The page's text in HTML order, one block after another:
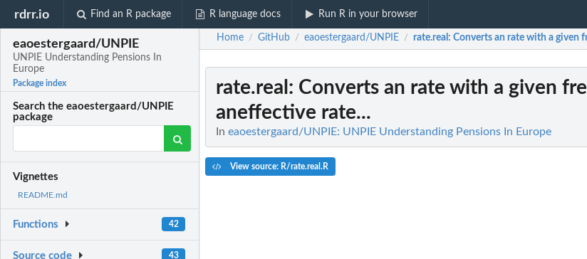
rdrr.io Find an R package R language docs Run R in your browser
eaoestergaard/UNPIE
UNPIE Understanding Pensions In
Europe
Package index
Search the eaoestergaard/UNPIE
package
Vignettes
README.md
Functions 42
Source code 43
Home / GitHub / eaoestergaard/UNPIE / rate.real : Converts an rate with a given
rate.real : Converts an rate with a given
aneffective rate...
In eaoestergaard/UNPIE: UNPIE Understanding Pensions In Europe
View source: R/rate.real.R